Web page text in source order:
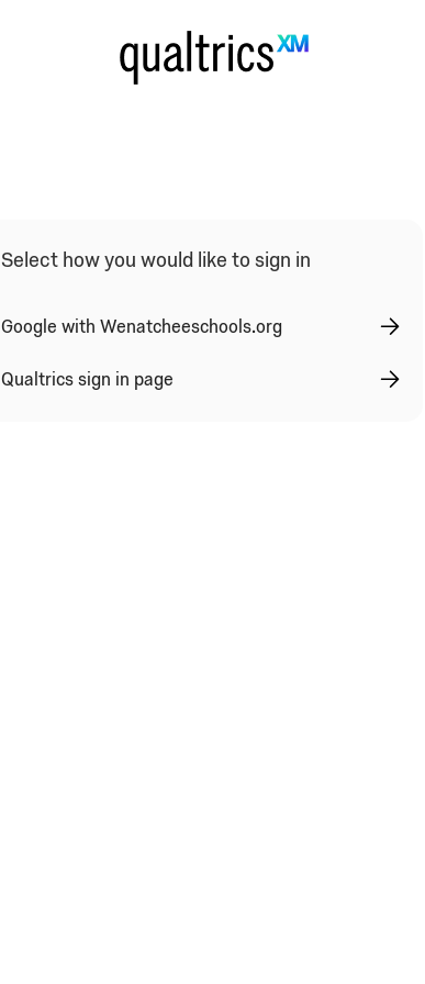
Select how you would like to sign in
Google with Wenatcheeschools.org
Qualtrics sign in page